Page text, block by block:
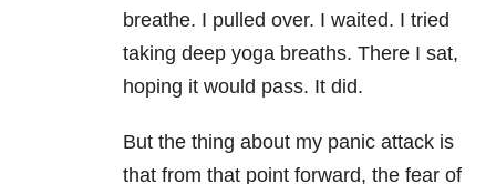
breathe. I pulled over. I waited. I tried
taking deep yoga breaths. There I sat,
hoping it would pass. It did.
But the thing about my panic attack is
that from that point forward, the fear of